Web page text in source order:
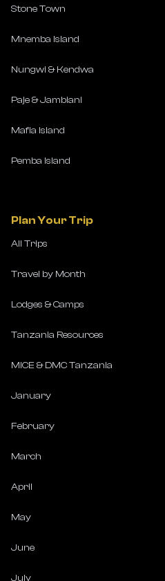
Stone Town
Mnemba Island
Nungwi & Kendwa
Paje & Jambiani
Mafia Island
Pemba Island
Plan Your Trip
All Trips
Travel by Month
Lodges & Camps
Tanzania Resources
MICE & DMC Tanzania
January
February
March
April
May
June
July